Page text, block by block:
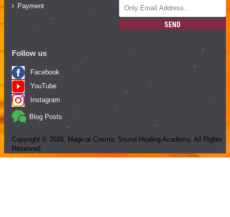
Payment
SEND
Follow us
Facebook
YouTube
Instagram
Blog Posts
Copyright © 2026, Magical Cosmic Sound Healing Academy, All Rights
Reserved.